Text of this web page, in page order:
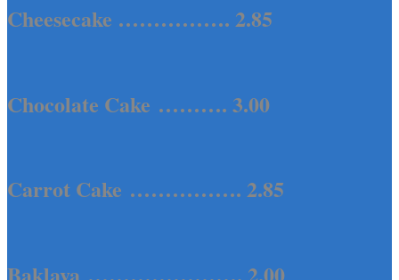
Cheesecake ……………. 2.85
Chocolate Cake ………. 3.00
Carrot Cake ……………. 2.85